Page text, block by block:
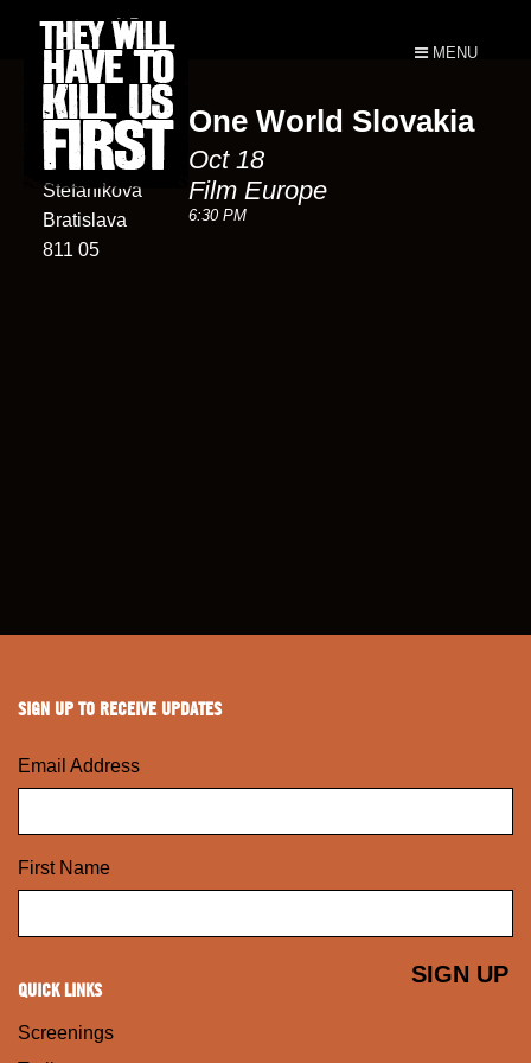
MENU
Film Europe
25
Štefánikova
Bratislava
811 05
One World Slovakia
Oct 18
Film Europe
6:30 PM
SIGN UP TO RECEIVE UPDATES
Email Address
First Name
QUICK LINKS
Screenings